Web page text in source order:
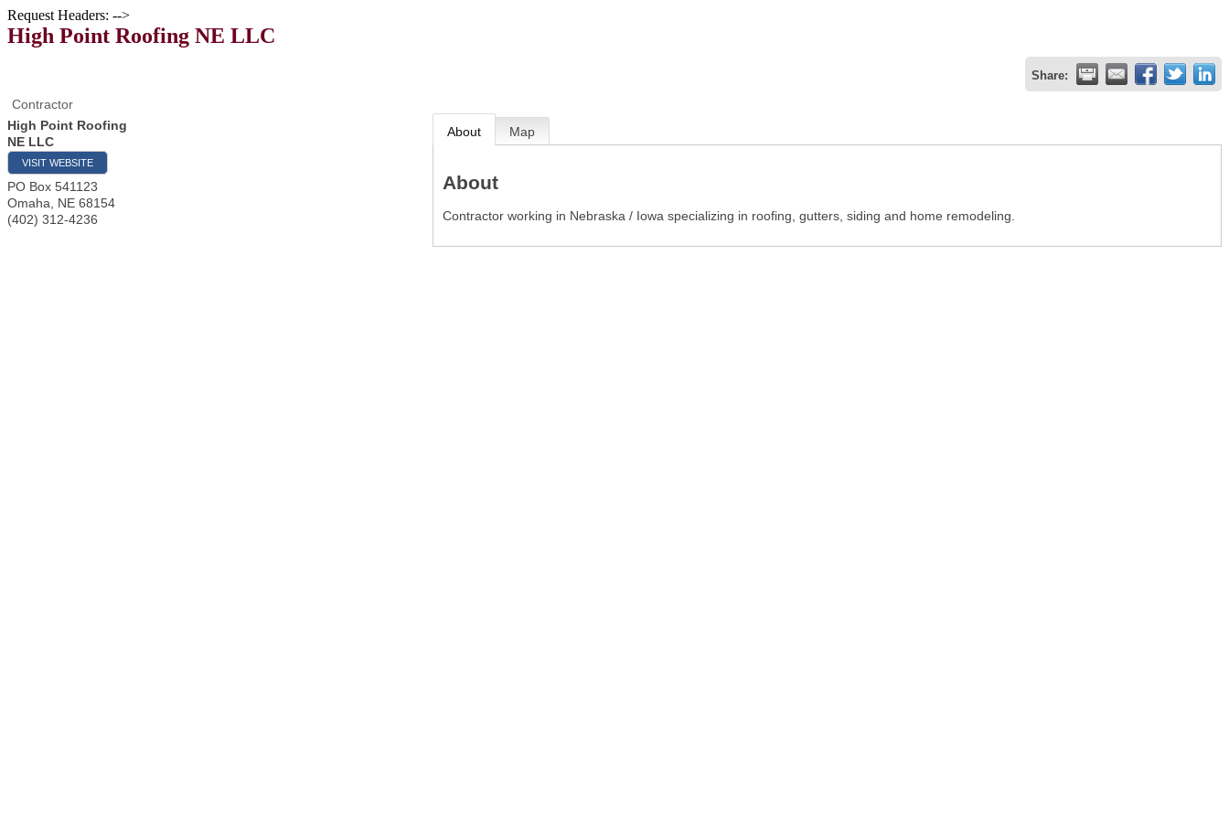
Request Headers: -->
High Point Roofing NE LLC
Share:
Contractor
High Point Roofing
NE LLC
VISIT WEBSITE
PO Box 541123
Omaha
NE 68154
(402) 312-4236
About Map
About
Contractor working in Nebraska / Iowa specializing in roofing, gutters, siding and home remodeling.